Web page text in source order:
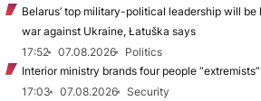
Belarus’ top military-political leadership will
war against Ukraine, Łatuška says
17:52
07.08.2026
Politics
Interior ministry brands four people “extremists”
17:03
07.08.2026
Security